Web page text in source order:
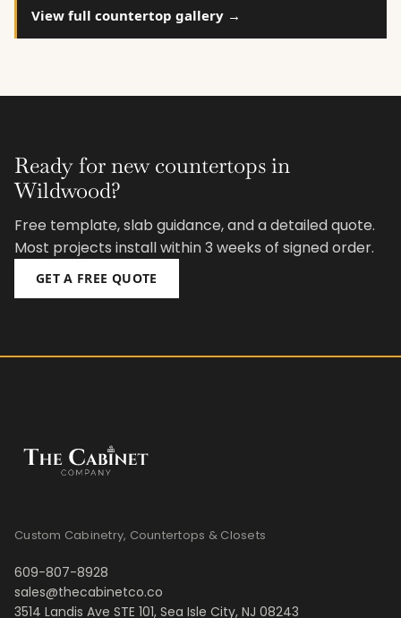
View full countertop gallery →
Ready for new countertops in
Wildwood?
Free template, slab guidance, and a detailed quote.
Most projects install within 3 weeks of signed order.
GET A FREE QUOTE
Custom Cabinetry, Countertops & Closets
609-807-8928
sales@thecabinetco.co
3514 Landis Ave STE 101, Sea Isle City, NJ 08243